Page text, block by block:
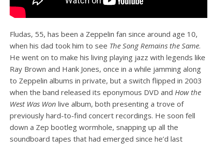
Fludas, 55, has been a Zeppelin fan since around age 10,
when his dad took him to see The Song Remains the Same.
He went on to make his living playing jazz with legends like
Ray Brown and Hank Jones, once in a while jamming along
to Zeppelin albums in private, but a switch flipped in 2003
when the band released its eponymous DVD and How the
West Was Won live album, both presenting a trove of
previously hard-to-find concert recordings. He soon fell
down a Zep bootleg wormhole, snapping up all the
soundboard tapes that had emerged since he’d last